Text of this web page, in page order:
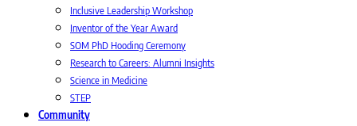
Inclusive Leadership Workshop
Inventor of the Year Award
SOM PhD Hooding Ceremony
Research to Careers: Alumni Insights
Science in Medicine
STEP
Community